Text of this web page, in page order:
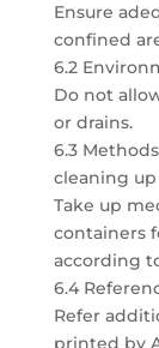
Ensure
confined
6.2
Do not
or drains.
6.3
cleaning up
Take up
containers
according
6.4
Refer
printed by